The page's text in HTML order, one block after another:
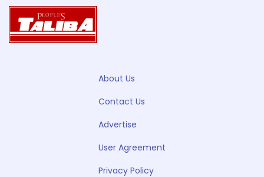
About Us
Contact Us
Advertise
User Agreement
Privacy Policy